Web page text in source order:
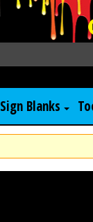
Sign Blanks